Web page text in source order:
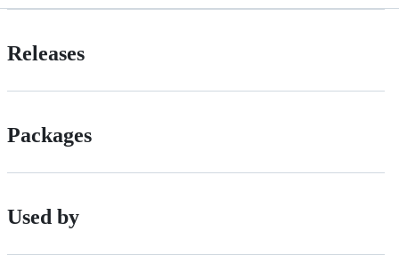
Releases
Packages
Used by